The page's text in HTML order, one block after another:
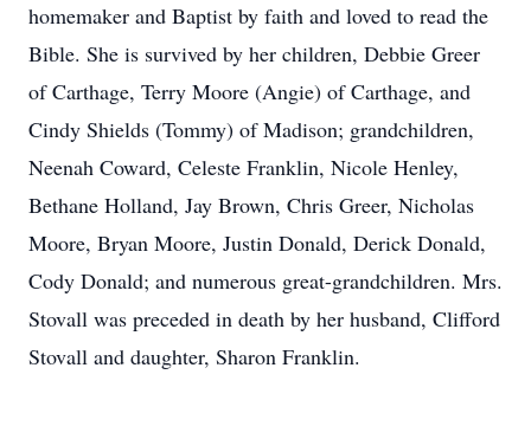
homemaker and Baptist by faith and loved to read the
Bible. She is survived by her children, Debbie Greer
of Carthage, Terry Moore (Angie) of Carthage, and
Cindy Shields (Tommy) of Madison; grandchildren,
Neenah Coward, Celeste Franklin, Nicole Henley,
Bethane Holland, Jay Brown, Chris Greer, Nicholas
Moore, Bryan Moore, Justin Donald, Derick Donald,
Cody Donald; and numerous great-grandchildren. Mrs.
Stovall was preceded in death by her husband, Clifford
Stovall and daughter, Sharon Franklin.